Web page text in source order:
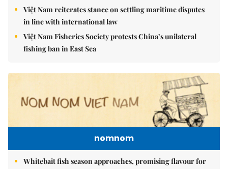
Việt Nam reiterates stance on settling maritime disputes
in line with international law
Việt Nam Fisheries Society protests China’s unilateral
fishing ban in East Sea
nomnom
Whitebait fish season approaches, promising flavour for